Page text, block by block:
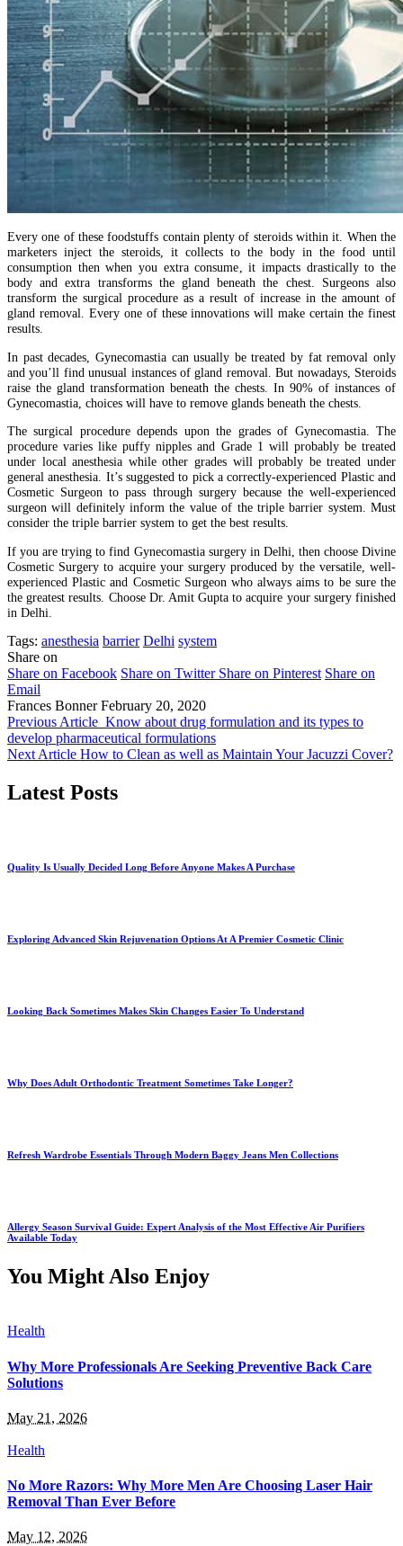
Every one of these foodstuffs contain plenty of steroids within it. When the
marketers inject the steroids, it collects to the body in the food until
consumption then when you extra consume, it impacts drastically to the
body and extra transforms the gland beneath the chest. Surgeons also
transform the surgical procedure as a result of increase in the amount of
gland removal. Every one of these innovations will make certain the finest
results.
In past decades, Gynecomastia can usually be treated by fat removal only
and you’ll find unusual instances of gland removal. But nowadays, Steroids
raise the gland transformation beneath the chests. In 90% of instances of
Gynecomastia, choices will have to remove glands beneath the chests.
The surgical procedure depends upon the grades of Gynecomastia. The
procedure varies like puffy nipples and Grade 1 will probably be treated
under local anesthesia while other grades will probably be treated under
general anesthesia. It’s suggested to pick a correctly-experienced Plastic and
Cosmetic Surgeon to pass through surgery because the well-experienced
surgeon will definitely inform the value of the triple barrier system. Must
consider the triple barrier system to get the best results.
If you are trying to find Gynecomastia surgery in Delhi, then choose Divine
Cosmetic Surgery to acquire your surgery produced by the versatile, well-
experienced Plastic and Cosmetic Surgeon who always aims to be sure the
the greatest results. Choose Dr. Amit Gupta to acquire your surgery finished
in Delhi.
Tags: anesthesia barrier Delhi system
Share on
Share on Facebook Share on Twitter Share on Pinterest Share on
Email
Frances Bonner February 20, 2020
Previous Article Know about drug formulation and its types to
develop pharmaceutical formulations
Next Article How to Clean as well as Maintain Your Jacuzzi Cover?
Latest Posts
Quality Is Usually Decided Long Before Anyone Makes A Purchase
Exploring Advanced Skin Rejuvenation Options At A Premier Cosmetic Clinic
Looking Back Sometimes Makes Skin Changes Easier To Understand
Why Does Adult Orthodontic Treatment Sometimes Take Longer?
Refresh Wardrobe Essentials Through Modern Baggy Jeans Men Collections
Allergy Season Survival Guide: Expert Analysis of the Most Effective Air Purifiers
Available Today
You Might Also Enjoy
Health
Why More Professionals Are Seeking Preventive Back Care
Solutions
May 21, 2026
Health
No More Razors: Why More Men Are Choosing Laser Hair
Removal Than Ever Before
May 12, 2026